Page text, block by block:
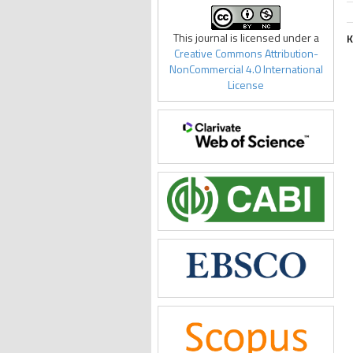
This journal is licensed under a
Creative Commons Attribution-
NonCommercial 4.0 International
License